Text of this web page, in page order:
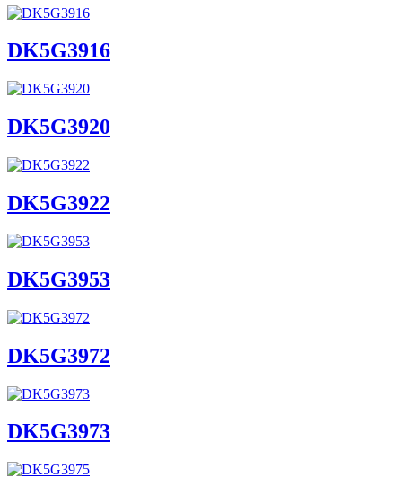
DK5G3916
DK5G3920
DK5G3922
DK5G3953
DK5G3972
DK5G3973